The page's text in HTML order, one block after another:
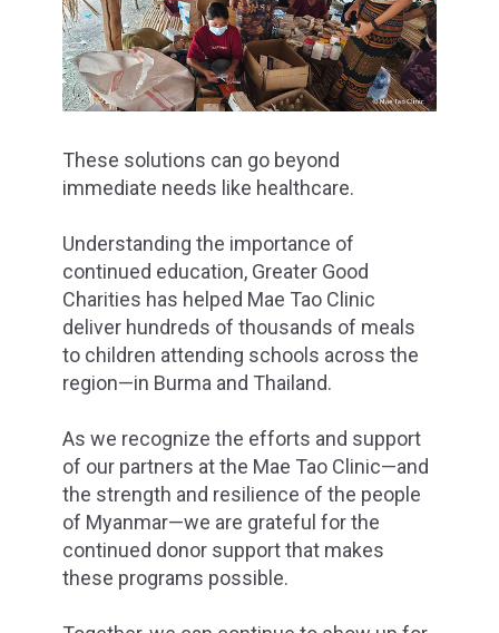
These solutions can go beyond
immediate needs like healthcare.
Understanding the importance of
continued education, Greater Good
Charities has helped Mae Tao Clinic
deliver hundreds of thousands of meals
to children attending schools across the
region—in Burma and Thailand.
As we recognize the efforts and support
of our partners at the Mae Tao Clinic—and
the strength and resilience of the people
of Myanmar—we are grateful for the
continued donor support that makes
these programs possible.